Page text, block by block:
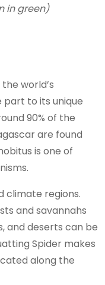
in green)
world’s
part to its unique
90% of the
are found
is one of
climate regions.
and savannahs
and deserts can be
Spider makes
along the